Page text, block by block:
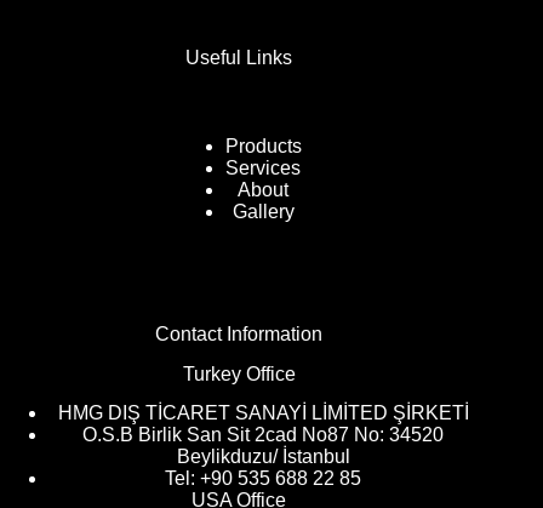
Useful Links
Products
Services
About
Gallery
Contact Information
Turkey Office
HMG DIŞ TİCARET SANAYİ LİMİTED ŞİRKETİ
O.S.B Birlik San Sit 2cad No87 No: 34520
Beylikduzu/ İstanbul
Tel: +90 535 688 22 85
USA Office